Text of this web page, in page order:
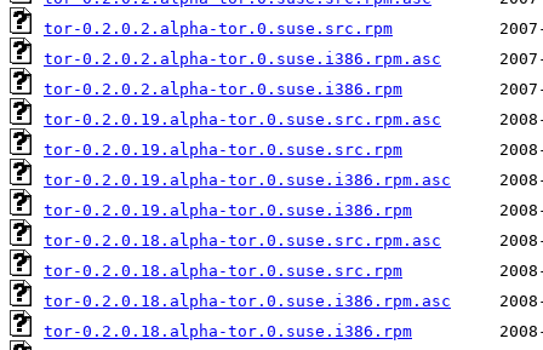
tor-0.2.0.2.alpha-tor.0.suse.src.rpm
tor-0.2.0.2.alpha-tor.0.suse.i386.rpm.asc
tor-0.2.0.2.alpha-tor.0.suse.i386.rpm
tor-0.2.0.19.alpha-tor.0.suse.src.rpm.asc
tor-0.2.0.19.alpha-tor.0.suse.src.rpm
tor-0.2.0.19.alpha-tor.0.suse.i386.rpm.asc
tor-0.2.0.19.alpha-tor.0.suse.i386.rpm
tor-0.2.0.18.alpha-tor.0.suse.src.rpm.asc
tor-0.2.0.18.alpha-tor.0.suse.src.rpm
tor-0.2.0.18.alpha-tor.0.suse.i386.rpm.asc
tor-0.2.0.18.alpha-tor.0.suse.i386.rpm